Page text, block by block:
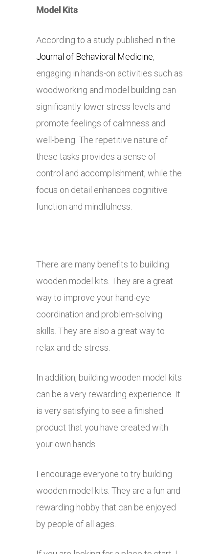
Model Kits
According to a study published in the
Journal of Behavioral Medicine,
engaging in hands-on activities such as
woodworking and model building can
significantly lower stress levels and
promote feelings of calmness and
well-being. The repetitive nature of
these tasks provides a sense of
control and accomplishment, while the
focus on detail enhances cognitive
function and mindfulness.
There are many benefits to building
wooden model kits. They are a great
way to improve your hand-eye
coordination and problem-solving
skills. They are also a great way to
relax and de-stress.
In addition, building wooden model kits
can be a very rewarding experience. It
is very satisfying to see a finished
product that you have created with
your own hands.
I encourage everyone to try building
wooden model kits. They are a fun and
rewarding hobby that can be enjoyed
by people of all ages.